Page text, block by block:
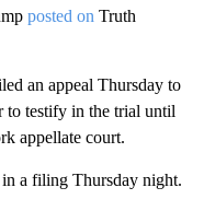
posted on Truth
an appeal Thursday to
to testify in the trial until
appellate court.
a filing Thursday night.